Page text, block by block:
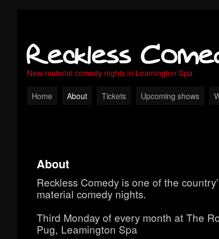
Reckless
New material comedy nights in Leamington Spa
Home About Tickets Upcoming shows
About
Reckless Comedy is one of the
material comedy nights.
Third Monday of every month at The
Pug, Leamington Spa